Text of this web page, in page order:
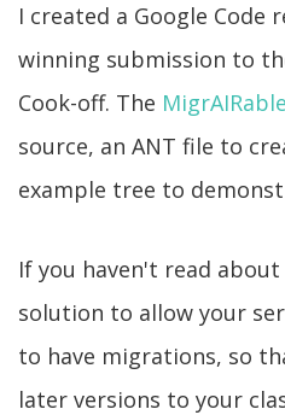
I created a Google Code
winning submission to
Cook-off. The
source, an ANT file to
example tree to
If you haven't read
solution to allow your
to have migrations, so
later versions to your